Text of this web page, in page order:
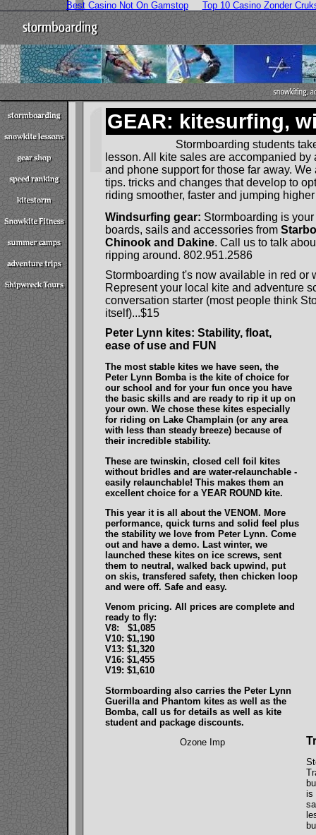
Best Casino Not On Gamstop Top 10 Casino Zonder
GEAR: kitesurfing,
Stormboarding students
lesson. All kite sales are accompanied
and phone support for those far away.
tips. tricks and changes that develop to
riding smoother, faster and jumping
Windsurfing gear: Stormboarding is
boards, sails and accessories from
Chinook and Dakine. Call us to talk
ripping around. 802.951.2586
Stormboarding t's now available in red or
Represent your local kite and adventure
conversation starter (most people think
itself)...$15
Peter Lynn kites: Stability, float,
ease of use and FUN
The most stable kites we have seen, the
Peter Lynn Bomba is the kite of choice for
our school and for your fun once you have
the basic skills and are ready to rip it up on
your own. We chose these kites especially
for riding on Lake Champlain (or any area
with less than steady breeze) because of
their incredible stability.
These are twinskin, closed cell foil kites
without bridles and are water-relaunchable -
easily relaunchable! This makes them an
excellent choice for a YEAR ROUND kite.
This year it is all about the VENOM. More
performance, quick turns and solid feel plus
the stability we love from Peter Lynn. Come
out and have a demo. Last winter, we
launched these kites on ice screws, sent
them to neutral, walked back upwind, put
on skis, transfered safety, then chicken loop
and were off. Safe and easy.
Venom pricing. All prices are complete and
ready to fly:
V8: $1,085
V10: $1,190
V13: $1,320
V16: $1,455
V19: $1,610
Stormboarding also carries the Peter Lynn
Guerilla and Phantom kites as well as the
Bomba, call us for details as well as kite
student and package discounts.
Ozone Imp
is